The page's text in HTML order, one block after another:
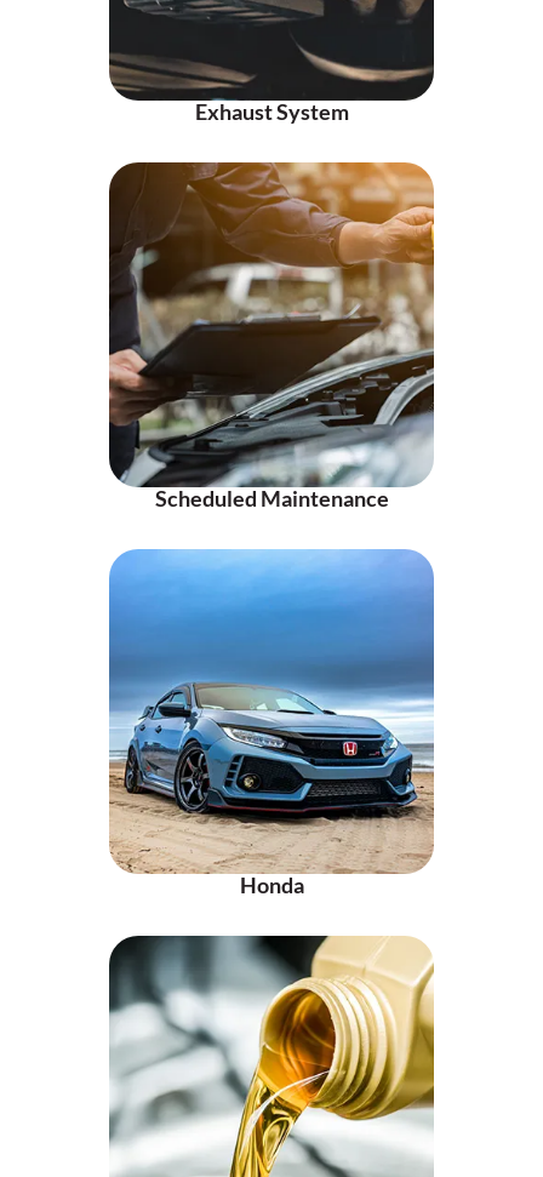
Exhaust System
Scheduled Maintenance
Honda